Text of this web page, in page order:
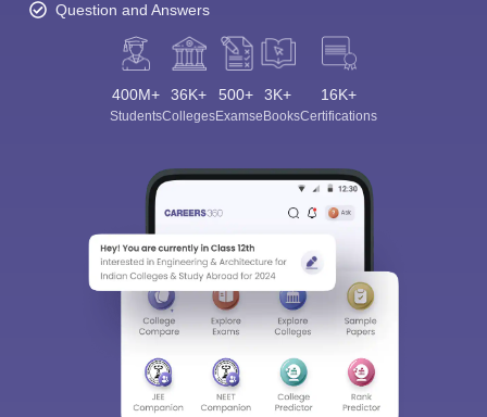
Question and Answers
400M+
Students
36K+
Colleges
500+
Exams
3K+
eBooks
16K+
Certifications